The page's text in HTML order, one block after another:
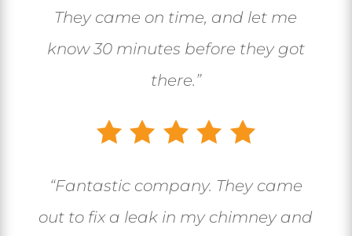
They came on time, and let me
know 30 minutes before they got
there.”
“Fantastic company. They came
out to fix a leak in my chimney and